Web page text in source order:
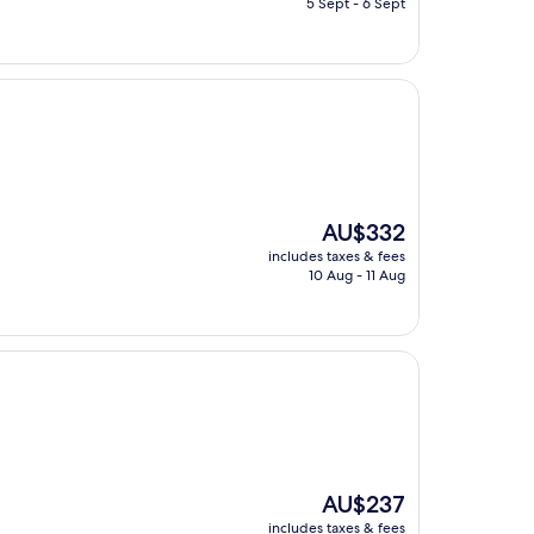
The
price
is
AU$332
includes taxes & fees
10 Aug - 11 Aug
The
price
AU$237
includes taxes & fees